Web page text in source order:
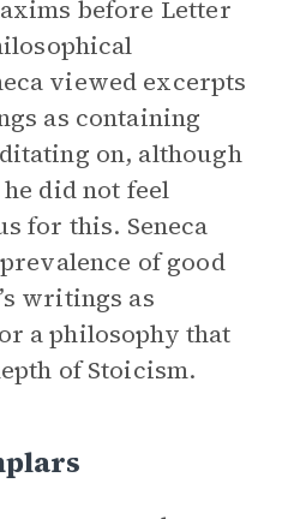
before Letter
viewed excerpts
as containing
on, although
did not feel
for this. Seneca
of good
writings as
a philosophy that
of Stoicism.